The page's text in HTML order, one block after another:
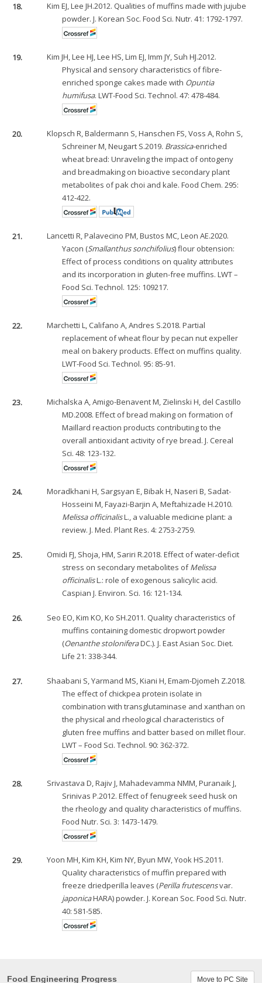
18.
Kim EJ, Lee JH.2012. Qualities of muffins made with jujube
powder. J. Korean Soc. Food Sci. Nutr. 41: 1792-1797.
19.
Kim JH, Lee HJ, Lee HS, Lim EJ, Imm JY, Suh HJ.2012.
Physical and sensory characteristics of fibre-
enriched sponge cakes made with Opuntia
humifusa. LWT-Food Sci. Technol. 47: 478-484.
20.
Klopsch R, Baldermann S, Hanschen FS, Voss A, Rohn S,
Schreiner M, Neugart S.2019. Brassica-enriched
wheat bread: Unraveling the impact of ontogeny
and breadmaking on bioactive secondary plant
metabolites of pak choi and kale. Food Chem. 295:
412-422.
21.
Lancetti R, Palavecino PM, Bustos MC, Leon AE.2020.
Yacon (Smallanthus sonchifolius) flour obtension:
Effect of process conditions on quality attributes
and its incorporation in gluten-free muffins. LWT –
Food Sci. Technol. 125: 109217.
22.
Marchetti L, Califano A, Andres S.2018. Partial
replacement of wheat flour by pecan nut expeller
meal on bakery products. Effect on muffins quality.
LWT-Food Sci. Technol. 95: 85-91.
23.
Michalska A, Amigo-Benavent M, Zielinski H, del Castillo
MD.2008. Effect of bread making on formation of
Maillard reaction products contributing to the
overall antioxidant activity of rye bread. J. Cereal
Sci. 48: 123-132.
24.
Moradkhani H, Sargsyan E, Bibak H, Naseri B, Sadat-
Hosseini M, Fayazi-Barjin A, Meftahizade H.2010.
Melissa officinalisL., a valuable medicine plant: a
review. J. Med. Plant Res. 4: 2753-2759.
25.
Omidi FJ, Shoja, HM, Sariri R.2018. Effect of water-deficit
stress on secondary metabolites ofMelissa
officinalisL.: role of exogenous salicylic acid.
Caspian J. Environ. Sci. 16: 121-134.
26.
Seo EO, Kim KO, Ko SH.2011. Quality characteristics of
muffins containing domestic dropwort powder
(Oenanthe stoloniferaDC.). J. East Asian Soc. Diet.
Life 21: 338-344.
27.
Shaabani S, Yarmand MS, Kiani H, Emam-Djomeh Z.2018.
The effect of chickpea protein isolate in
combination with transglutaminase and xanthan on
the physical and rheological characteristics of
gluten free muffins and batter based on millet flour.
LWT – Food Sci. Technol. 90: 362-372.
28.
Srivastava D, Rajiv J, Mahadevamma NMM, Puranaik J,
Srinivas P.2012. Effect of fenugreek seed husk on
the rheology and quality characteristics of muffins.
Food Nutr. Sci. 3: 1473-1479.
29.
Yoon MH, Kim KH, Kim NY, Byun MW, Yook HS.2011.
Quality characteristics of muffin prepared with
freeze driedperilla leaves (Perilla frutescensvar.
japonicaHARA) powder. J. Korean Soc. Food Sci. Nutr.
40: 581-585.
Food Engineering Progress Move to PC Site